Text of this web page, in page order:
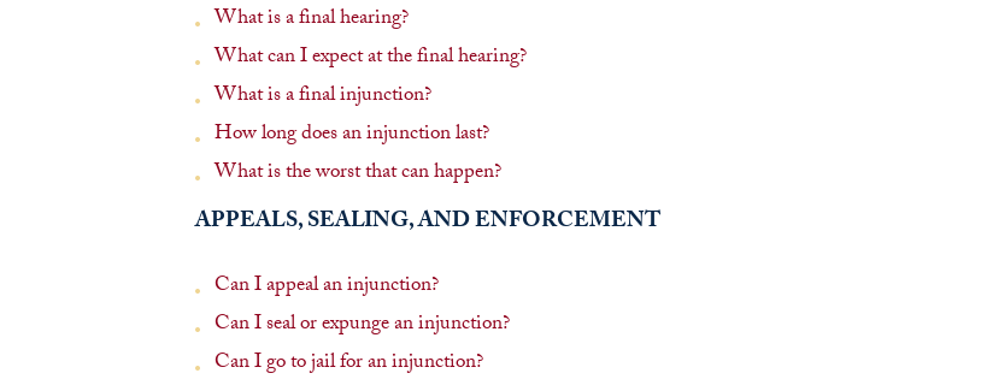
What is a final hearing?
What can I expect at the final hearing?
What is a final injunction?
How long does an injunction last?
What is the worst that can happen?
APPEALS, SEALING, AND ENFORCEMENT
Can I appeal an injunction?
Can I seal or expunge an injunction?
Can I go to jail for an injunction?